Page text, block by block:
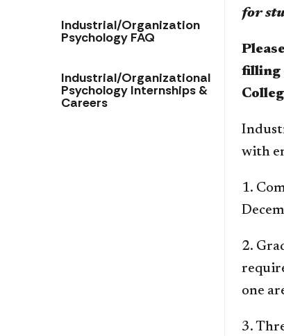
Industrial/Organization
Psychology FAQ
Industrial/Organizational
Psychology Internships &
Careers
for
filling
with
1.
2.
one
3.